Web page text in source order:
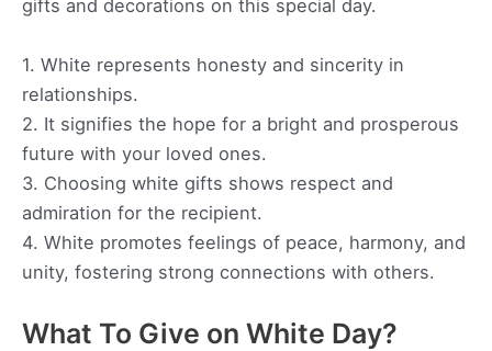
gifts and decorations on this special day.
1. White represents honesty and sincerity in
relationships.
2. It signifies the hope for a bright and prosperous
future with your loved ones.
3. Choosing white gifts shows respect and
admiration for the recipient.
4. White promotes feelings of peace, harmony, and
unity, fostering strong connections with others.
What To Give on White Day?